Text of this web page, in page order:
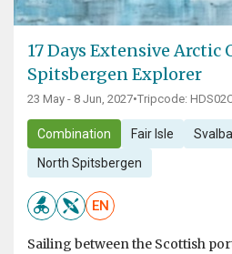
17 Days Extensive Arctic
Spitsbergen Explorer
23 May - 8 Jun, 2027•Tripcode:
Combination Fair Isle
North Spitsbergen
EN
Sailing between the Scottish